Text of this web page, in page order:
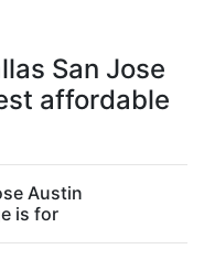
San Jose
affordable
Austin
is for